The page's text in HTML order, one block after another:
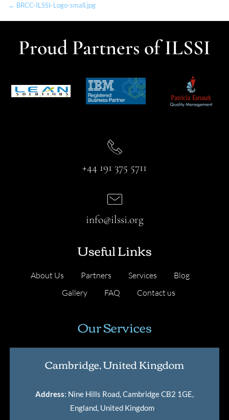
← BRCC-ILSSI-Logo-small.jpg
Proud Partners of ILSSI
+44 191 375 5711
Useful Links
About Us Partners Services
Blog
Gallery
FAQ Contact us
info@ilssi.org
Our Services
Cambridge, United Kingdom
Address: Nine Hills Road, Cambridge CB2 1GE,
England, United Kingdom.